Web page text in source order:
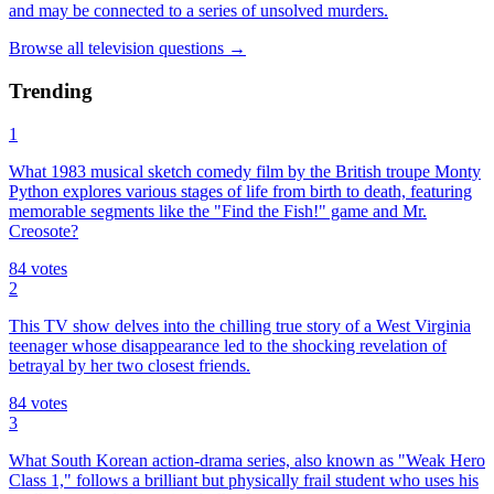
and may be connected to a series of unsolved murders.
Browse all television questions →
Trending
1
What 1983 musical sketch comedy film by the British troupe Monty
Python explores various stages of life from birth to death, featuring
memorable segments like the "Find the Fish!" game and Mr.
Creosote?
84 votes
2
This TV show delves into the chilling true story of a West Virginia
teenager whose disappearance led to the shocking revelation of
betrayal by her two closest friends.
84 votes
3
What South Korean action-drama series, also known as "Weak Hero
Class 1," follows a brilliant but physically frail student who uses his